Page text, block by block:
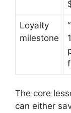
Loyalty
milestone
The core
can either